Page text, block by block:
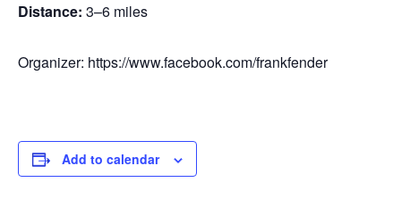
Distance: 3–6 miles
Organizer: https://www.facebook.com/frankfender
Add to calendar